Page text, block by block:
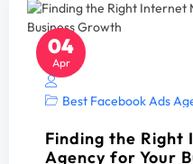
04
Apr
Best Facebook Ads
Finding the
Agency for Your